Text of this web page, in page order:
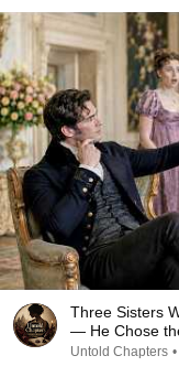
Three Sisters
— He Chose
Untold Chapters •